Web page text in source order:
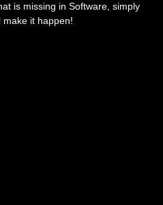
is missing in Software, simply
it happen!